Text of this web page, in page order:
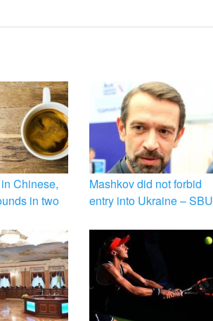
Chinese,
in two
Mashkov did not forbid
entry into Ukraine – SBU